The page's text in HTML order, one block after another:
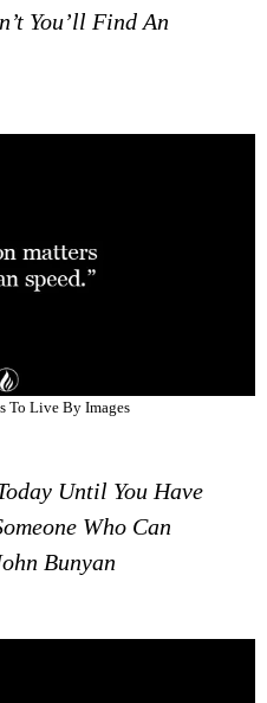
You’ll Find An
To Live By Images
Until You Have
Who Can
Bunyan